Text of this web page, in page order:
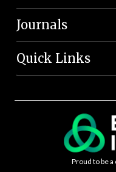
Journals
Quick Links
Proud to be